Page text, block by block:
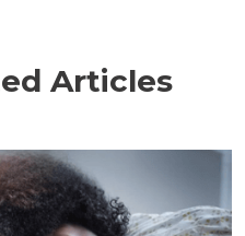
Articles